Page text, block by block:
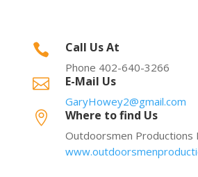
 Call Us At
Phone 402-640-3266
 E-Mail Us
GaryHowey2@gmail.com
 Where to find Us
Outdoorsmen Productions